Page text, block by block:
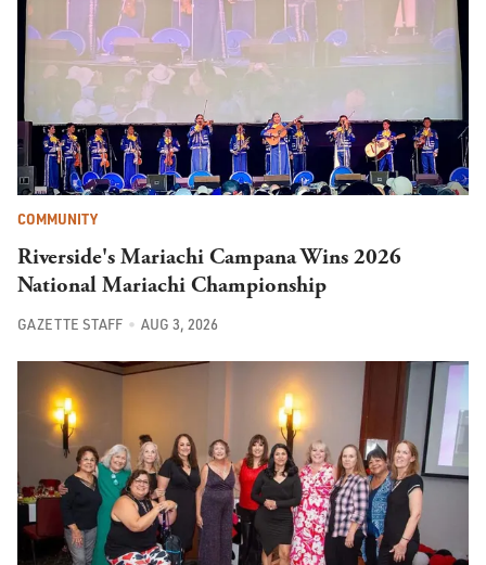
COMMUNITY
Riverside's Mariachi Campana Wins 2026
National Mariachi Championship
GAZETTE STAFF AUG 3, 2026